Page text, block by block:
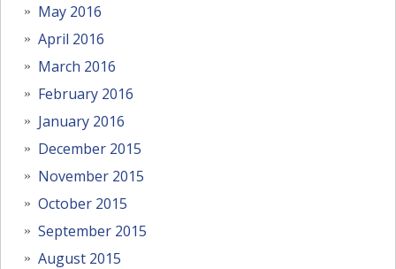
May 2016
April 2016
March 2016
February 2016
January 2016
December 2015
November 2015
October 2015
September 2015
August 2015